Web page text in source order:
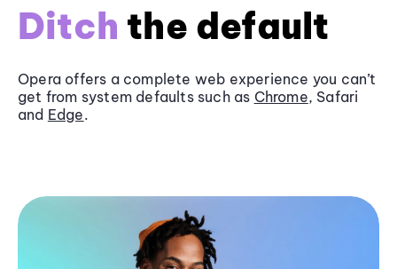
Ditch the default
Opera offers a complete web experience you can’t
get from system defaults such as Chrome, Safari
and Edge.